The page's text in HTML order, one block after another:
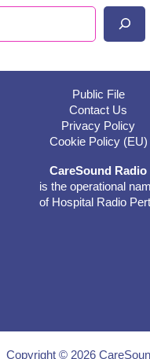
Public File
Contact Us
Privacy Policy
Cookie Policy (EU)
CareSound Radio
is the operational
of Hospital Radio
Copyright © 2026